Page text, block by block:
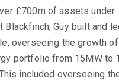
£700m of assets under
Blackfinch, Guy built and
overseeing the growth
portfolio from 15MW to
included overseeing